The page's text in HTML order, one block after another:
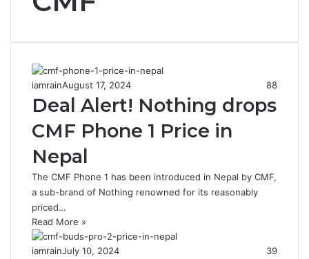
iamrainAugust 17, 2024 88
Deal Alert! Nothing drops
CMF Phone 1 Price in
Nepal
The CMF Phone 1 has been introduced in Nepal by CMF,
a sub-brand of Nothing renowned for its reasonably
priced…
Read More »
iamrainJuly 10, 2024 39